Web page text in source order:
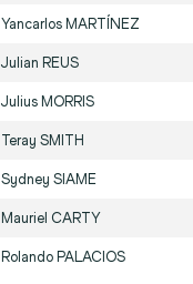
Yancarlos MARTÍNEZ
Julian REUS
Julius MORRIS
Teray SMITH
Sydney SIAME
Mauriel CARTY
Rolando PALACIOS